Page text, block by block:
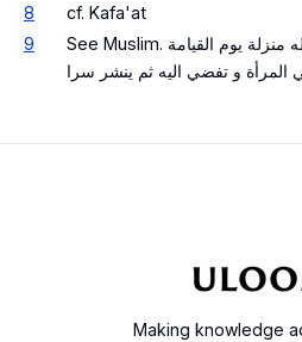
8
cf. Kafa'at
9
See Muslim. ان من شر الناس عند الله منزلة يوم القيامة
المرأة و تفضي اليه ثم ينشر سرا
Making knowledge